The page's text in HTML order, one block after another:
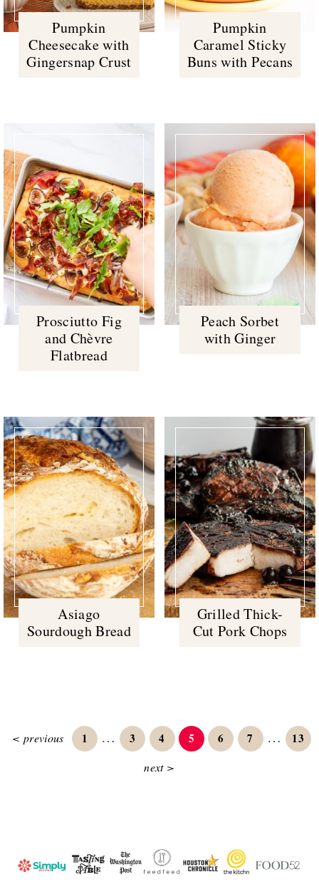
Pumpkin
Cheesecake with
Gingersnap Crust
Pumpkin
Caramel Sticky
Buns with Pecans
Prosciutto Fig
and Chèvre
Flatbread
Peach Sorbet
with Ginger
Asiago
Sourdough Bread
Grilled Thick-
Cut Pork Chops
< previous Page
1
Interim
pages
omitted
… Page
3 Page
4 Page
5 Page
6 Page
7
Interim
pages
… Page
13
next >